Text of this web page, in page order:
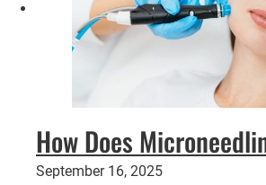
How Does
September 16, 2025